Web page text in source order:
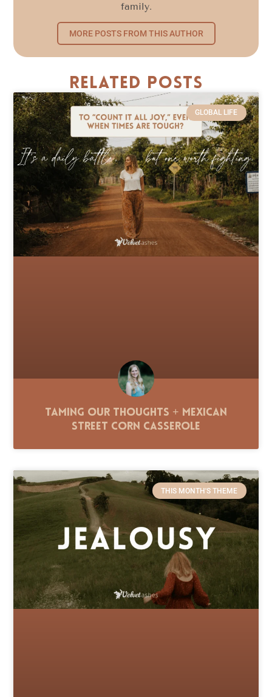
family.
MORE POSTS FROM THIS AUTHOR
Related Posts
GLOBAL LIFE
Taming Our Thoughts + Mexican
Street Corn Casserole
THIS MONTH'S THEME